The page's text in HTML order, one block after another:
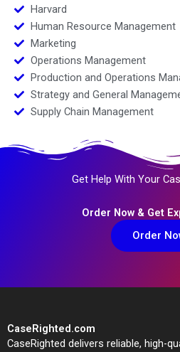
Harvard
Human Resource Management
Marketing
Operations Management
Production and Operations
Strategy and General
Supply Chain Management
Get Help With Your
Order Now & Get
Order
CaseRighted.com
CaseRighted delivers reliable, high-